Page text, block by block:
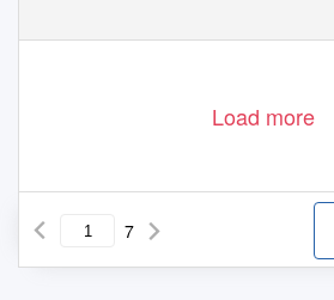
Load more
7